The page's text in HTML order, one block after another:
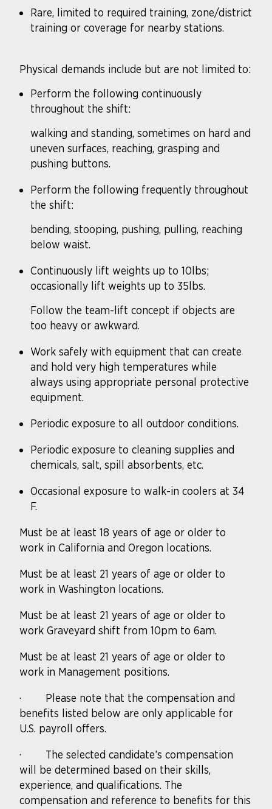
Rare, limited to required training, zone/district
training or coverage for nearby stations.
Physical demands include but are not limited to:
Perform the following continuously
throughout the shift:
walking and standing, sometimes on hard and
uneven surfaces, reaching, grasping and
pushing buttons.
Perform the following frequently throughout
the shift:
bending, stooping, pushing, pulling, reaching
below waist.
Continuously lift weights up to 10lbs;
occasionally lift weights up to 35lbs.
Follow the team-lift concept if objects are
too heavy or awkward.
Work safely with equipment that can create
and hold very high temperatures while
always using appropriate personal protective
equipment.
Periodic exposure to all outdoor conditions.
Periodic exposure to cleaning supplies and
chemicals, salt, spill absorbents, etc.
Occasional exposure to walk-in coolers at 34
F.
Must be at least 18 years of age or older to
work in California and Oregon locations.
Must be at least 21 years of age or older to
work in Washington locations.
Must be at least 21 years of age or older to
work Graveyard shift from 10pm to 6am.
Must be at least 21 years of age or older to
work in Management positions.
· Please note that the compensation and
benefits listed below are only applicable for
U.S. payroll offers.
· The selected candidate’s compensation
will be determined based on their skills,
experience, and qualifications. The
compensation and reference to benefits for this